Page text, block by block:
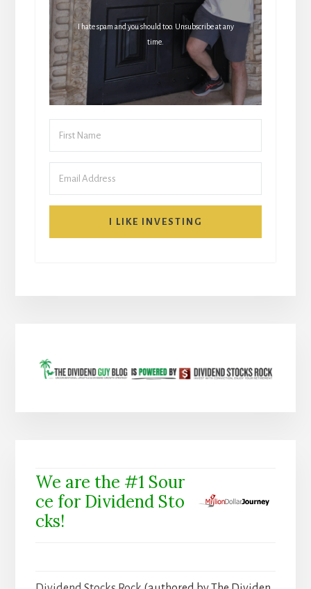
I hate spam and you should too. Unsubscribe at any
time.
I LIKE INVESTING
We are the #1 Sour
ce for Dividend Sto
cks!